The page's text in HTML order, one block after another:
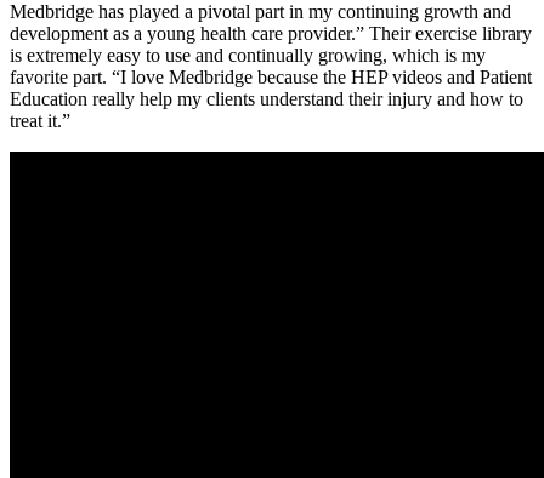
Medbridge has played a pivotal part in my continuing growth and
development as a young health care provider.” Their exercise library
is extremely easy to use and continually growing, which is my
favorite part. “I love Medbridge because the HEP videos and Patient
Education really help my clients understand their injury and how to
treat it.”